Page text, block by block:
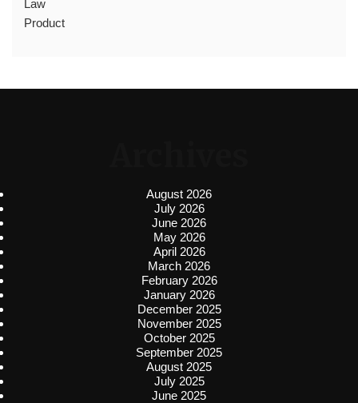
Law
Product
August 2026
July 2026
June 2026
May 2026
April 2026
March 2026
February 2026
January 2026
December 2025
November 2025
October 2025
September 2025
August 2025
July 2025
June 2025